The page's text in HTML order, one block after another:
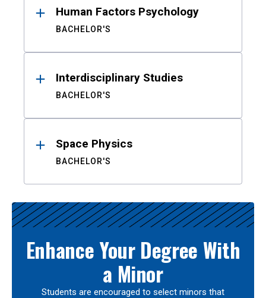
Human Factors Psychology
BACHELOR'S
Interdisciplinary Studies
BACHELOR'S
Space Physics
BACHELOR'S
Enhance Your Degree With
a Minor
Students are encouraged to select minors that